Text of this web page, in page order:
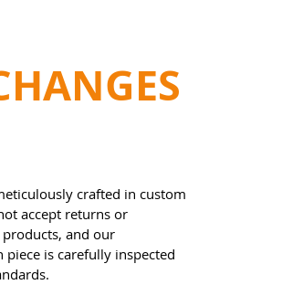
crafted in custom
accept returns or
and our
is carefully inspected